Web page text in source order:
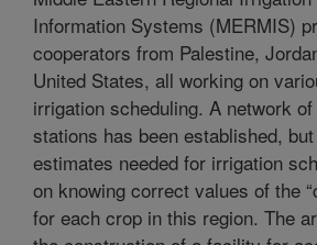
Information Systems (MERMIS)
cooperators from Palestine,
United States, all working on
irrigation scheduling. A network
stations has been established,
estimates needed for irrigation
on knowing correct values of the
for each crop in this region. The